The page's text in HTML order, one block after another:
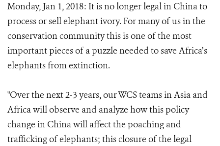
Monday, Jan 1, 2018: It is no longer legal in China to
process or sell elephant ivory. For many of us in the
conservation community this is one of the most
important pieces of a puzzle needed to save Africa’s
elephants from extinction.
"Over the next 2-3 years, our WCS teams in Asia and
Africa will observe and analyze how this policy
change in China will affect the poaching and
trafficking of elephants; this closure of the legal